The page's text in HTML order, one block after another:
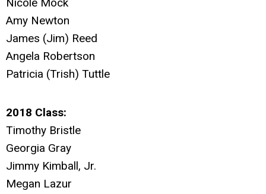
Amy Newton
James (Jim) Reed
Angela Robertson
Patricia (Trish) Tuttle
2018 Class:
Timothy Bristle
Georgia Gray
Jimmy Kimball, Jr.
Megan Lazur